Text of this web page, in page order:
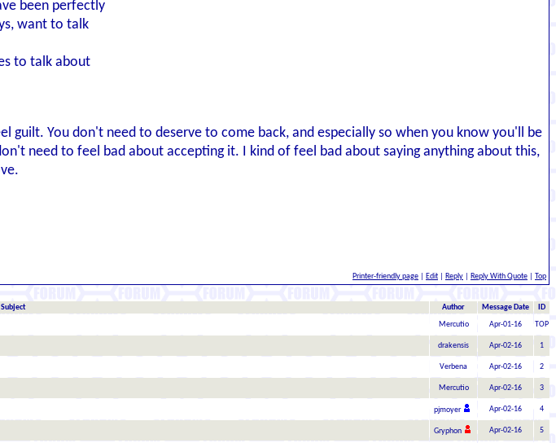
been perfectly
want to talk
to talk about
guilt. You don't need to deserve to come back, and especially so when you know you'll be
need to feel bad about accepting it. I kind of feel bad about saying anything about this,
Printer-friendly page Edit Reply Reply With Quote Top
Subject Author Message Date ID
Mercutio Apr-01-16 TOP
drakensis Apr-02-16 1
Verbena Apr-02-16 2
Mercutio Apr-02-16 3
pjmoyer Apr-02-16 4
Gryphon Apr-02-16 5